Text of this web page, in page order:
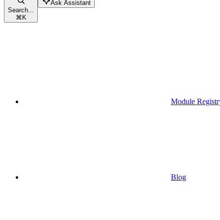
Search...
⌘K
Ask Assistant
Module
Blog